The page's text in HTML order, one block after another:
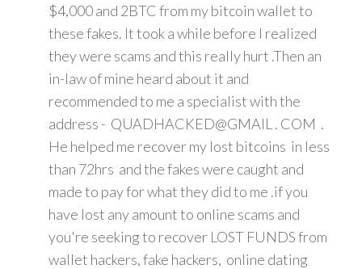
$4,000 and 2BTC from my bitcoin wallet to
these fakes. It took a while before I realized
they were scams and this really hurt .Then an
in-law of mine heard about it and
recommended to me a specialist with the
address - QUADHACKED@GMAIL . COM .
He helped me recover my lost bitcoins in less
than 72hrs and the fakes were caught and
made to pay for what they did to me .if you
have lost any amount to online scams and
you're seeking to recover LOST FUNDS from
wallet hackers, fake hackers, online dating